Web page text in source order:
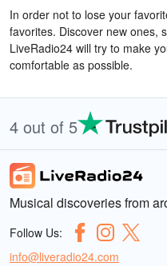
In order not to lose your
favorites. Discover new ones,
LiveRadio24 will try to make
comfortable as possible.
4 out of 5
Musical discoveries from
Follow Us:
info@liveradio24.com